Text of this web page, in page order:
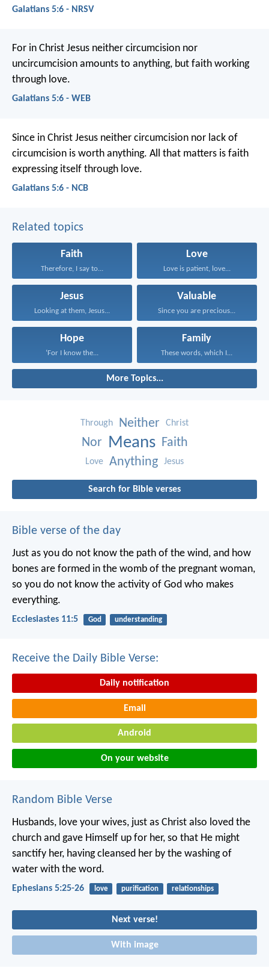
Galatians 5:6 - NRSV
For in Christ Jesus neither circumcision nor
uncircumcision amounts to anything, but faith working
through love.
Galatians 5:6 - WEB
Since in Christ Jesus neither circumcision nor lack of
circumcision is worth anything. All that matters is faith
expressing itself through love.
Galatians 5:6 - NCB
Related topics
Faith
Therefore, I say to...
Love
Love is patient, love...
Jesus
Looking at them, Jesus...
Valuable
Since you are precious...
Hope
‘For I know the...
Family
These words, which I...
More Topics...
Through Neither Christ
Nor Means Faith
Love Anything Jesus
Search for Bible verses
Bible verse of the day
Just as you do not know the path of the wind, and how
bones are formed in the womb of the pregnant woman,
so you do not know the activity of God who makes
everything.
Ecclesiastes 11:5 God understanding
Receive the Daily Bible Verse:
Daily notification
Email
Android
On your website
Random Bible Verse
Husbands, love your wives, just as Christ also loved the
church and gave Himself up for her, so that He might
sanctify her, having cleansed her by the washing of
water with the word.
Ephesians 5:25-26 love purification relationships
Next verse!
With image